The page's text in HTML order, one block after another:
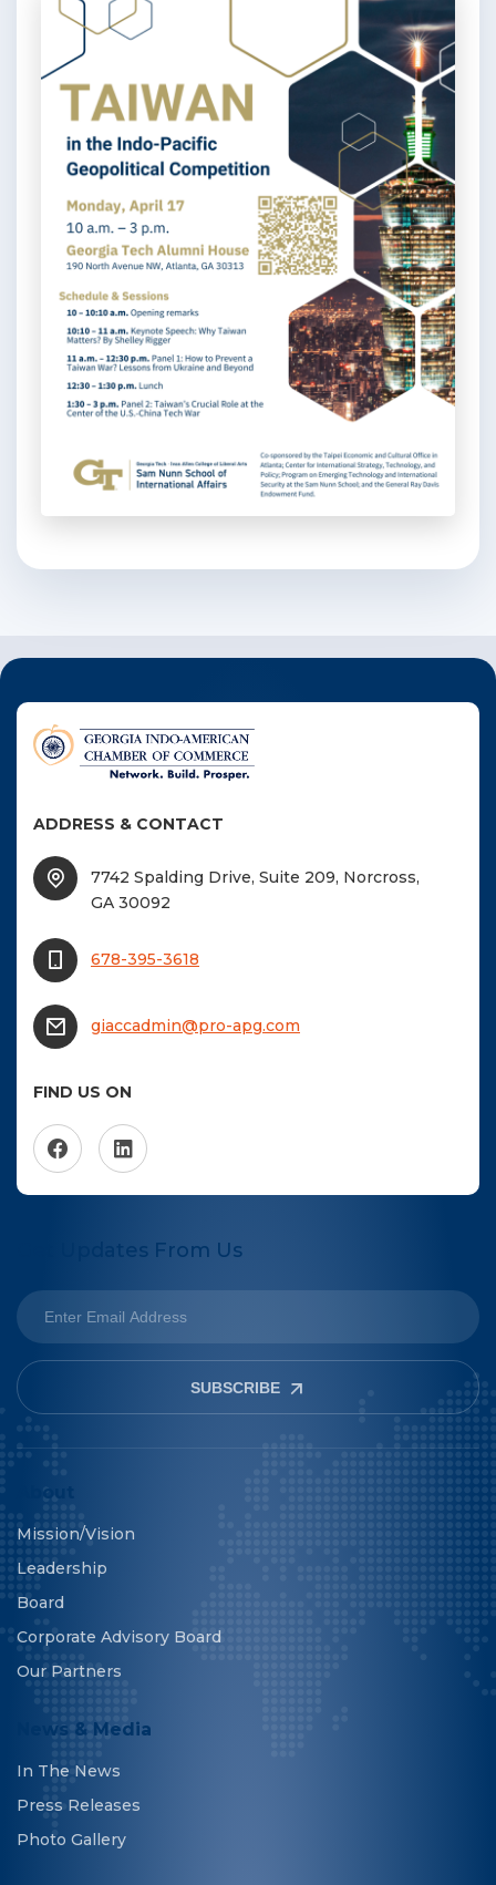
ADDRESS & CONTACT
7742 Spalding Drive, Suite 209, Norcross,
GA 30092
678-395-3618
giaccadmin@pro-apg.com
FIND US ON
Get Updates From Us
SUBSCRIBE
About
Mission/Vision
Leadership
Board
Corporate Advisory Board
Our Partners
News & Media
In The News
Press Releases
Photo Gallery